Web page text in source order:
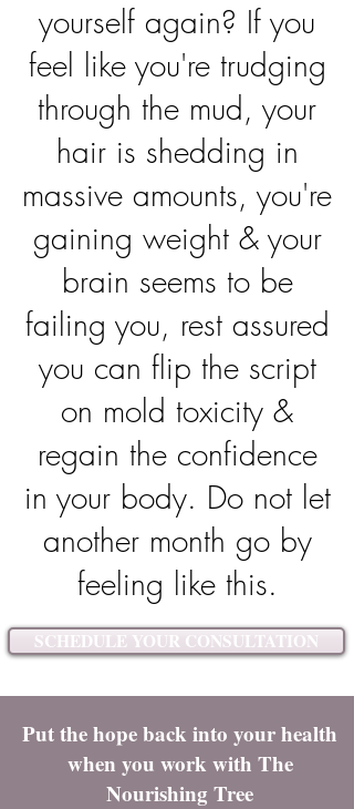
yourself again? If you
feel like you're trudging
through the mud, your
hair is shedding in
massive amounts, you're
gaining weight & your
brain seems to be
failing you, rest assured
you can flip the script
on mold toxicity &
regain the confidence
in your body. Do not let
another month go by
feeling like this.
SCHEDULE YOUR CONSULTATION
Put the hope back into your health
when you work with The
Nourishing Tree